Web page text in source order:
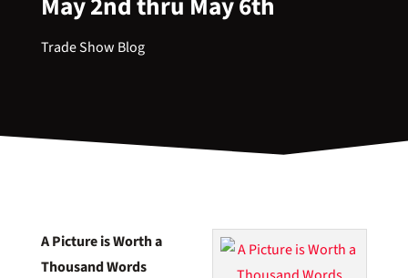
Trade Show Blog
A Picture is Worth a
Thousand Words